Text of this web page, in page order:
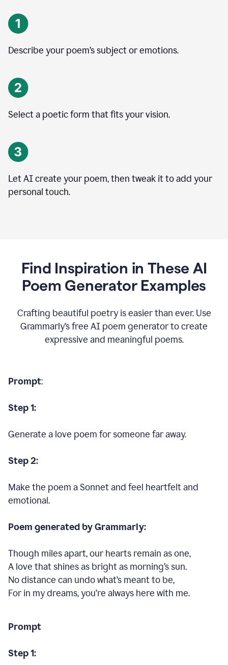
Describe your poem’s subject or emotions.
Select a poetic form that fits your vision.
Let AI create your poem, then tweak it to add your
personal touch.
Find Inspiration in These AI
Poem Generator Examples
Crafting beautiful poetry is easier than ever. Use
Grammarly’s free AI poem generator to create
expressive and meaningful poems.
Prompt:
Step 1:
Generate a love poem for someone far away.
Step 2:
Make the poem a Sonnet and feel heartfelt and
emotional.
Poem generated by Grammarly:
Though miles apart, our hearts remain as one,
A love that shines as bright as morning’s sun.
No distance can undo what’s meant to be,
For in my dreams, you’re always here with me.
Prompt
Step 1: